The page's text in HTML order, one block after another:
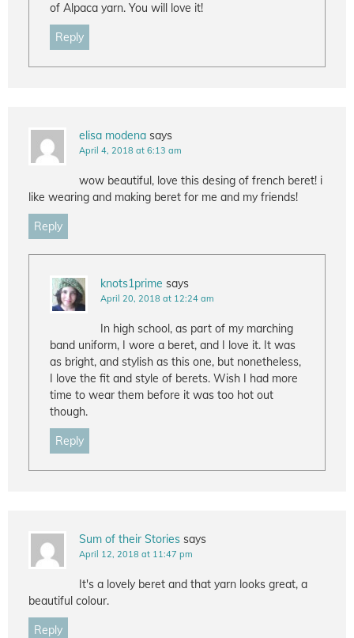
of Alpaca yarn. You will love it!
Reply
elisa modena says
April 4, 2018 at 6:13 am
wow beautiful, love this desing of french beret! i
like wearing and making beret for me and my friends!
Reply
knots1prime says
April 20, 2018 at 12:24 am
In high school, as part of my marching
band uniform, I wore a beret, and I love it. It was
as bright, and stylish as this one, but nonetheless,
I love the fit and style of berets. Wish I had more
time to wear them before it was too hot out
though.
Reply
Sum of their Stories says
April 12, 2018 at 11:47 pm
It's a lovely beret and that yarn looks great, a
beautiful colour.
Reply